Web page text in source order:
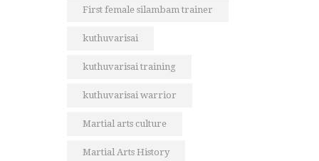
First female silambam trainer
kuthuvarisai
kuthuvarisai training
kuthuvarisai warrior
Martial arts culture
Martial Arts History